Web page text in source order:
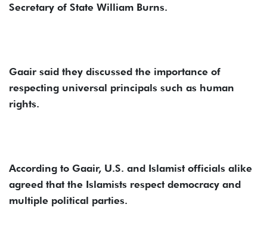
Secretary of State William Burns.
Gaair said they discussed the importance of
respecting universal principals such as human
rights.
According to Gaair, U.S. and Islamist officials alike
agreed that the Islamists respect democracy and
multiple political parties.